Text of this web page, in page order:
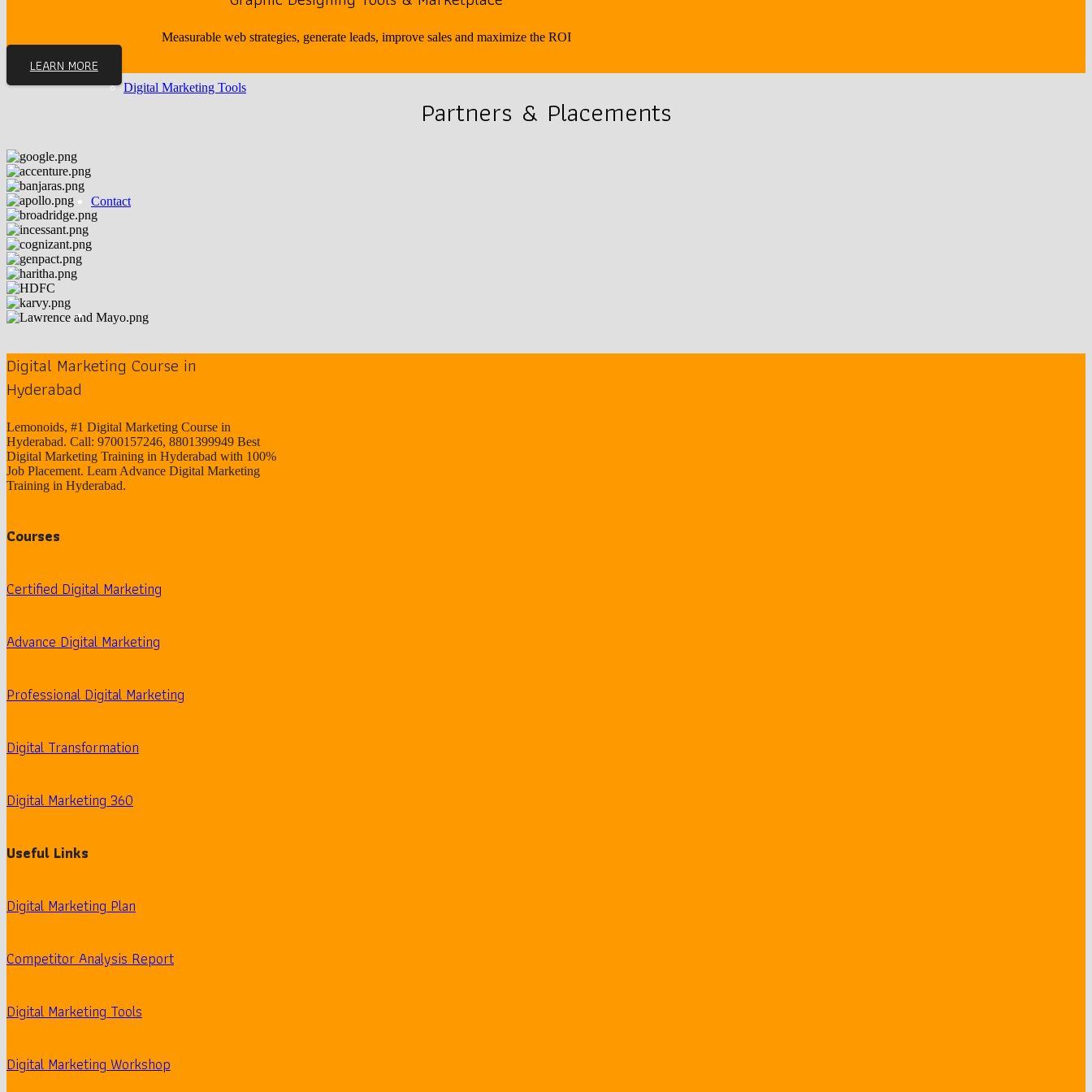
Digital Marketing Tools
Contact
Measurable web strategies, generate leads, improve sales and maximize the ROI
LEARN MORE
Partners & Placements
Digital Marketing Course in
Hyderabad
Lemonoids, #1 Digital Marketing Course in
Hyderabad. Call: 9700157246, 8801399949 Best
Digital Marketing Training in Hyderabad with 100%
Job Placement. Learn Advance Digital Marketing
Training in Hyderabad.
Courses
Certified Digital Marketing
Advance Digital Marketing
Professional Digital Marketing
Digital Transformation
Digital Marketing 360
Useful Links
Digital Marketing Plan
Competitor Analysis Report
Digital Marketing Tools
Digital Marketing Workshop